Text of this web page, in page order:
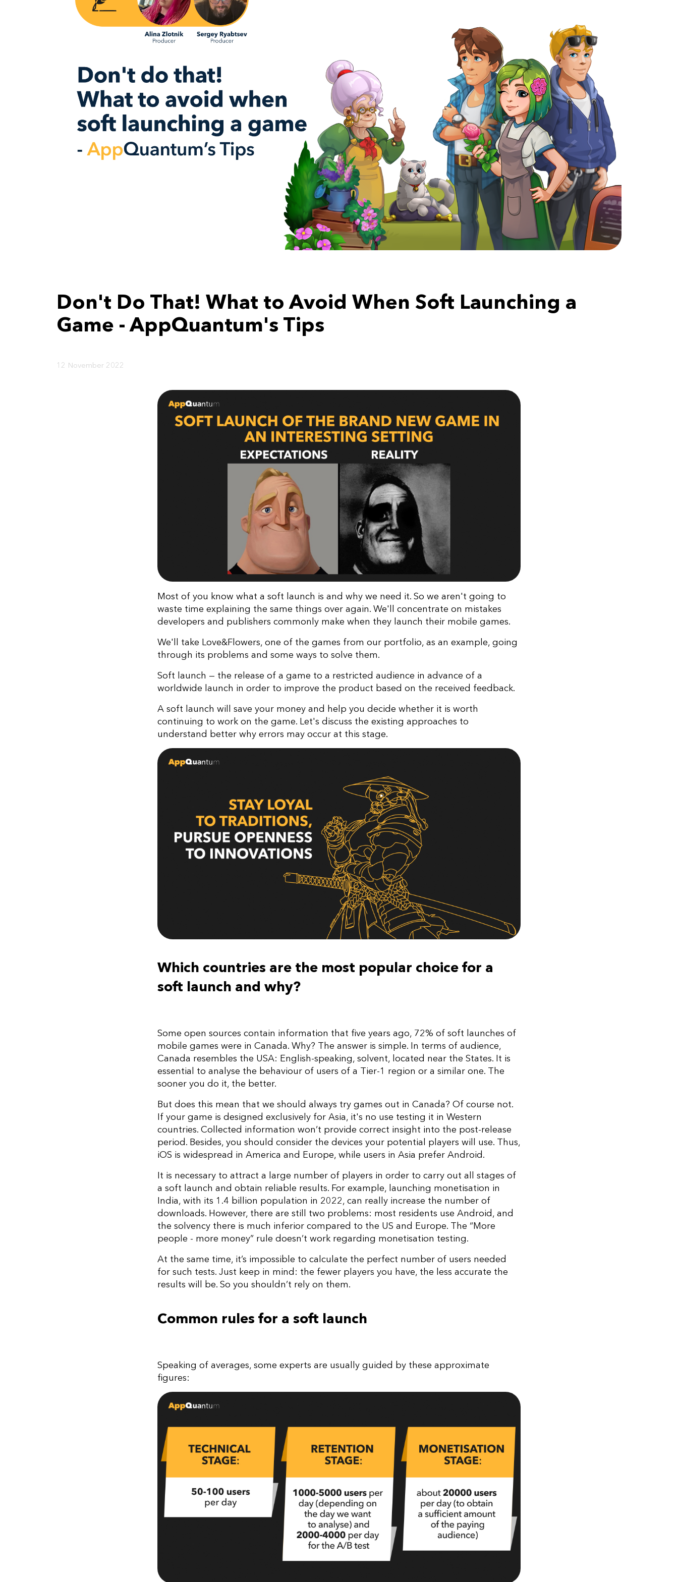
Don't Do That! What to Avoid When Soft Launching a
Game - AppQuantum's Tips
12 November 2022
Most of you know what a soft launch is and why we need it. So we aren't going to
waste time explaining the same things over again. We'll concentrate on mistakes
developers and publishers commonly make when they launch their mobile games.
We'll take Love&Flowers, one of the games from our portfolio, as an example, going
through its problems and some ways to solve them.
Soft launch — the release of a game to a restricted audience in advance of a
worldwide launch in order to improve the product based on the received feedback.
A soft launch will save your money and help you decide whether it is worth
continuing to work on the game. Let's discuss the existing approaches to
understand better why errors may occur at this stage.
Which countries are the most popular choice for a
soft launch and why?
Some open sources contain information that five years ago, 72% of soft launches of
mobile games were in Canada. Why? The answer is simple. In terms of audience,
Canada resembles the USA: English-speaking, solvent, located near the States. It is
essential to analyse the behaviour of users of a Tier-1 region or a similar one. The
sooner you do it, the better.
But does this mean that we should always try games out in Canada? Of course not.
If your game is designed exclusively for Asia, it's no use testing it in Western
countries. Collected information won’t provide correct insight into the post-release
period. Besides, you should consider the devices your potential players will use. Thus,
iOS is widespread in America and Europe, while users in Asia prefer Android.
It is necessary to attract a large number of players in order to carry out all stages of
a soft launch and obtain reliable results. For example, launching monetisation in
India, with its 1.4 billion population in 2022, can really increase the number of
downloads. However, there are still two problems: most residents use Android, and
the solvency there is much inferior compared to the US and Europe. The “More
people - more money” rule doesn’t work regarding monetisation testing.
At the same time, it’s impossible to calculate the perfect number of users needed
for such tests. Just keep in mind: the fewer players you have, the less accurate the
results will be. So you shouldn’t rely on them.
Common rules for a soft launch
Speaking of averages, some experts are usually guided by these approximate
figures: